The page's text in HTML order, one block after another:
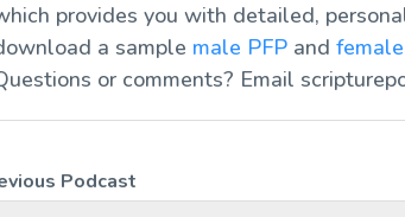
provides you with detailed,
a sample male PFP and
or comments? Email